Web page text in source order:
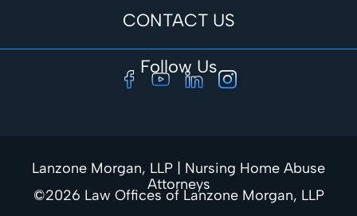
CONTACT US
Follow Us
Lanzone Morgan, LLP | Nursing Home Abuse
Attorneys
©2026 Law Offices of Lanzone Morgan, LLP